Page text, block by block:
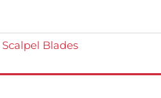
Scalpel Blades